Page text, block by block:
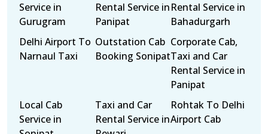
Service in
Gurugram
Rental Service in
Panipat
Rental Service in
Bahadurgarh
Delhi Airport To
Narnaul Taxi
Outstation Cab
Booking Sonipat
Corporate Cab,
Taxi and Car
Rental Service in
Panipat
Local Cab
Service in
Taxi and Car
Rental Service in
Rohtak To Delhi
Airport Cab